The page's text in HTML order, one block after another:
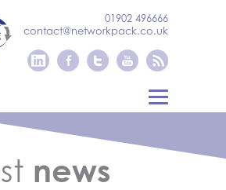
01902 496666
contact@networkpack.co.uk
news